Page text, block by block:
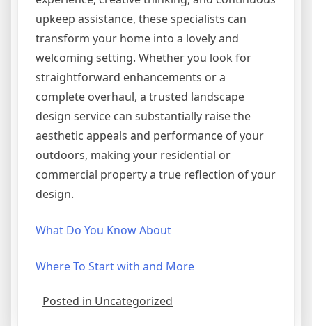
upkeep assistance, these specialists can
transform your home into a lovely and
welcoming setting. Whether you look for
straightforward enhancements or a
complete overhaul, a trusted landscape
design service can substantially raise the
aesthetic appeals and performance of your
outdoors, making your residential or
commercial property a true reflection of your
design.
What Do You Know About
Where To Start with and More
Posted in Uncategorized